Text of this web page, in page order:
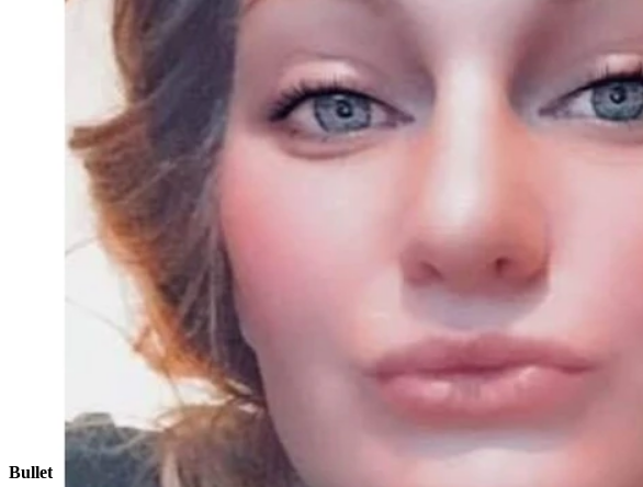
Katie Ferguson of Cody has been missing since Oct. 10
Bullet Hole, Passenger Side